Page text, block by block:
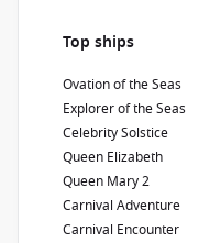
Top ships
Ovation of the Seas
Explorer of the Seas
Celebrity Solstice
Queen Elizabeth
Queen Mary 2
Carnival Adventure
Carnival Encounter